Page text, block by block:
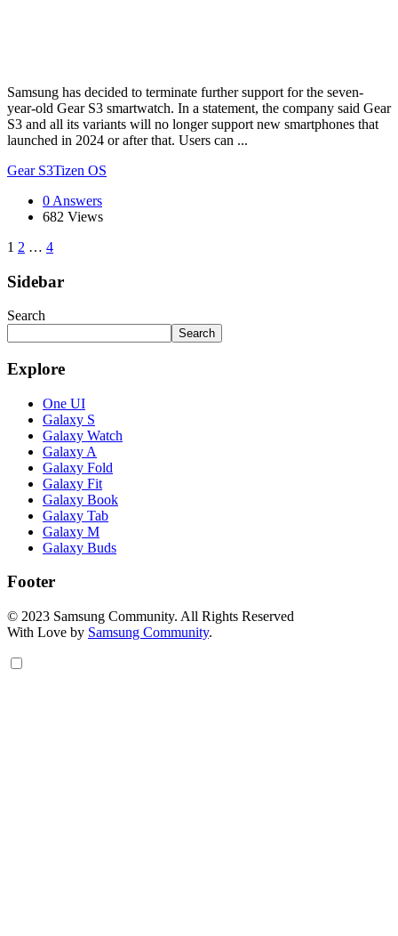
Samsung has decided to terminate further support for the seven-
year-old Gear S3 smartwatch. In a statement, the company said Gear
S3 and all its variants will no longer support new smartphones that
launched in 2024 or after that. Users can ...
Gear S3Tizen OS
0 Answers
682 Views
1 2 … 4
Sidebar
Search
Search
Explore
One UI
Galaxy S
Galaxy Watch
Galaxy A
Galaxy Fold
Galaxy Fit
Galaxy Book
Galaxy Tab
Galaxy M
Galaxy Buds
Footer
© 2023 Samsung Community. All Rights Reserved
With Love by Samsung Community.